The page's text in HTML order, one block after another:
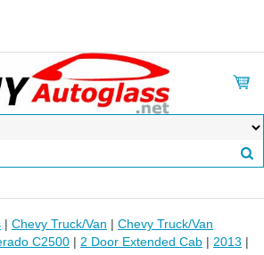
| Chevy Truck/Van | Chevy Truck/Van
C2500 | 2 Door Extended Cab | 2013 |